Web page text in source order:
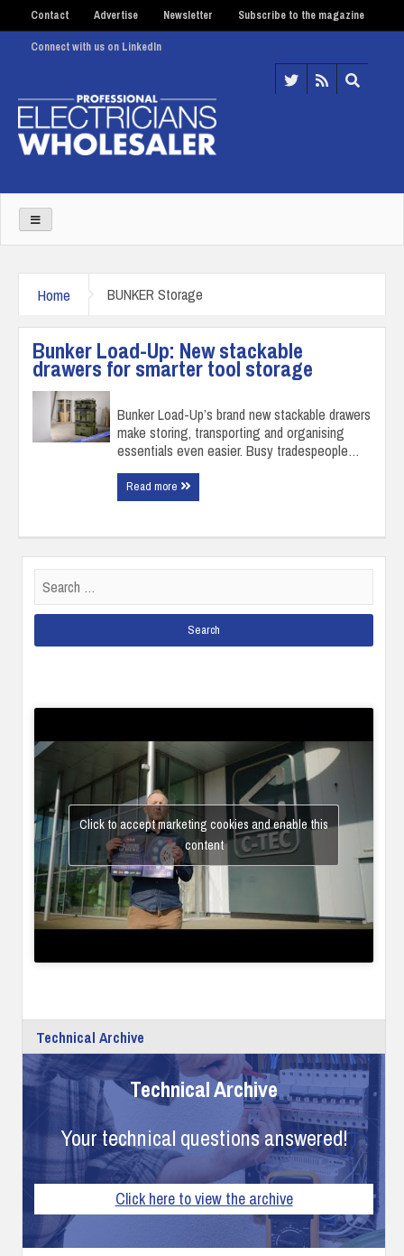
Contact Advertise Newsletter Subscribe to the magazine
Connect with us on LinkedIn
Home BUNKER Storage
Bunker Load-Up: New stackable
drawers for smarter tool storage
Bunker Load-Up’s brand new stackable drawers
make storing, transporting and organising
essentials even easier. Busy tradespeople…
Read more
for:
Click to accept marketing cookies and enable this
content
Technical Archive
Technical Archive
Your technical questions answered!
Click here to view the archive